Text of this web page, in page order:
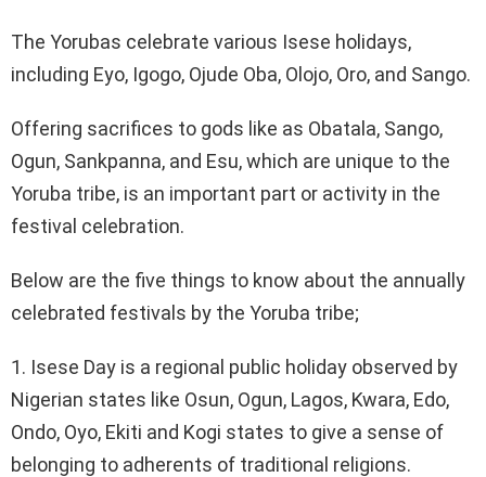
The Yorubas celebrate various Isese holidays,
including Eyo, Igogo, Ojude Oba, Olojo, Oro, and Sango.
Offering sacrifices to gods like as Obatala, Sango,
Ogun, Sankpanna, and Esu, which are unique to the
Yoruba tribe, is an important part or activity in the
festival celebration.
Below are the five things to know about the annually
celebrated festivals by the Yoruba tribe;
1. Isese Day is a regional public holiday observed by
Nigerian states like Osun, Ogun, Lagos, Kwara, Edo,
Ondo, Oyo, Ekiti and Kogi states to give a sense of
belonging to adherents of traditional religions.